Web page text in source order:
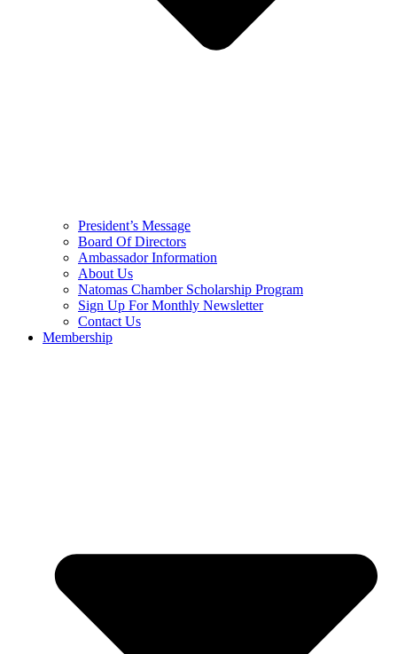
President’s Message
Board Of Directors
Ambassador Information
About Us
Natomas Chamber Scholarship Program
Sign Up For Monthly Newsletter
Contact Us
Membership